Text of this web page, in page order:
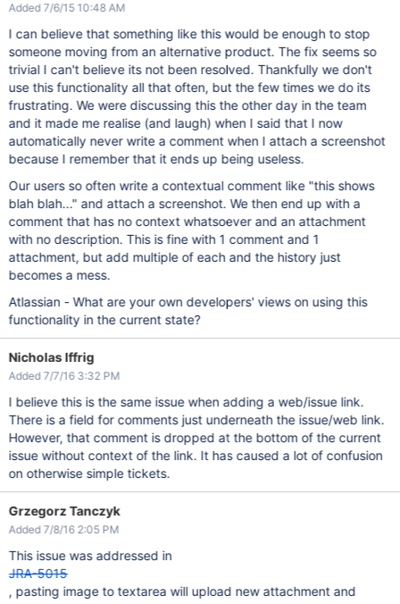
Added 7/6/15 10:48 AM
I can believe that something like this would be enough to stop
someone moving from an alternative product. The fix seems so
trivial I can't believe its not been resolved. Thankfully we don't
use this functionality all that often, but the few times we do its
frustrating. We were discussing this the other day in the team
and it made me realise (and laugh) when I said that I now
automatically never write a comment when I attach a screenshot
because I remember that it ends up being useless.
Our users so often write a contextual comment like "this shows
blah blah..." and attach a screenshot. We then end up with a
comment that has no context whatsoever and an attachment
with no description. This is fine with 1 comment and 1
attachment, but add multiple of each and the history just
becomes a mess.
Atlassian - What are your own developers' views on using this
functionality in the current state?
Nicholas Iffrig
Added 7/7/16 3:32 PM
I believe this is the same issue when adding a web/issue link.
There is a field for comments just underneath the issue/web link.
However, that comment is dropped at the bottom of the current
issue without context of the link. It has caused a lot of confusion
on otherwise simple tickets.
Grzegorz Tanczyk
Added 7/8/16 2:05 PM
This issue was addressed in
JRA-5015
, pasting image to textarea will upload new attachment and